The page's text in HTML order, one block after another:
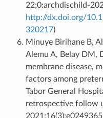
22;0:archdischild-
http://dx.doi.org/
320217)
Minuye Birihane B,
Alemu A, Belay DM,
membrane disease,
factors among
Tabor General
retrospective follow